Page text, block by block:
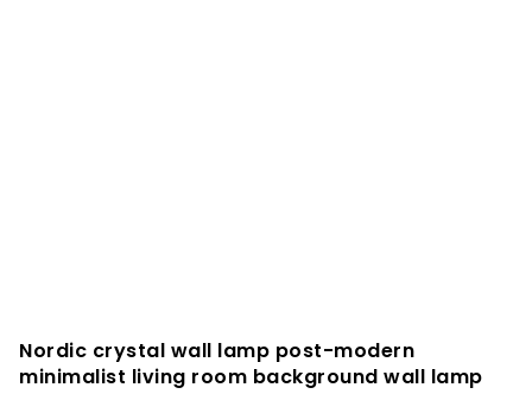
Nordic crystal wall lamp post-modern
minimalist living room background wall lamp